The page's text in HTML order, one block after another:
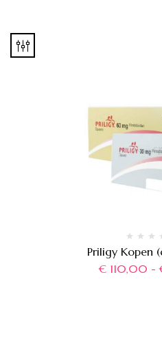
Priligy Kopen
€110,00 -